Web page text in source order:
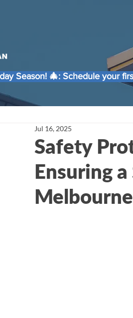
Season! 🎄: Schedule your
Safety
Ensuring
Melbourne
Jul 16, 2025